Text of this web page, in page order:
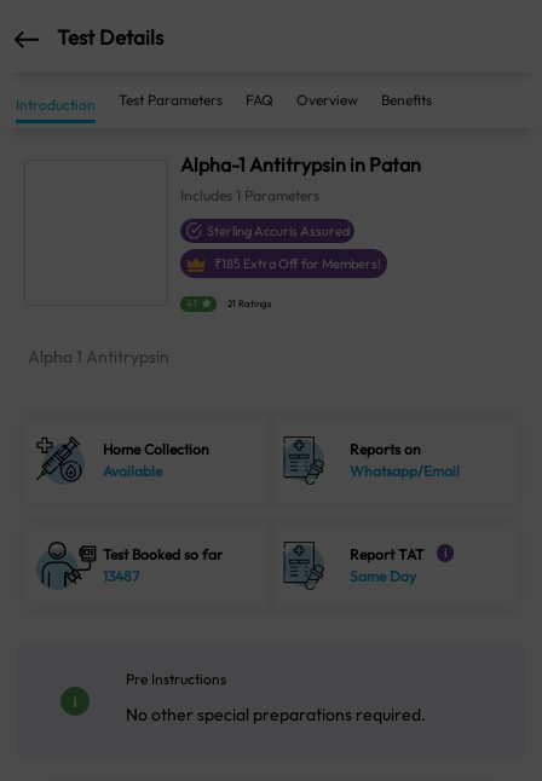
Test Details
Introduction Test Parameters FAQ Overview Benefits
Alpha-1 Antitrypsin in Patan
Includes 1 Parameters
Sterling Accuris Assured
₹185 Extra Off for Members!
4.1 21 Ratings
Alpha 1 Antitrypsin
Home Collection
Available
Reports on
Whatsapp/Email
Test Booked so far
13487
Report TAT i
Same Day
Pre Instructions
No other special preparations required.